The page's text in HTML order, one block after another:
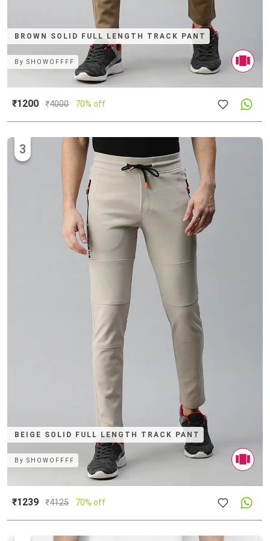
BROWN SOLID FULL LENGTH TRACK PANT
BySHOWOFFFF
₹1200 ₹4000 70% off
BEIGE SOLID FULL LENGTH TRACK PANT
3
BySHOWOFFFF
₹1239 ₹4125 70% off